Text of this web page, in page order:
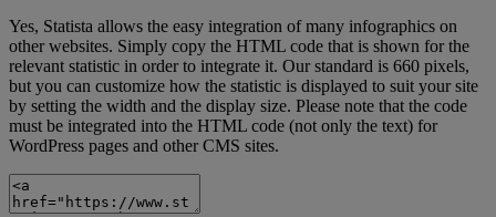
Yes, Statista allows the easy integration of many infographics on
other websites. Simply copy the HTML code that is shown for the
relevant statistic in order to integrate it. Our standard is 660 pixels,
but you can customize how the statistic is displayed to suit your site
by setting the width and the display size. Please note that the code
must be integrated into the HTML code (not only the text) for
WordPress pages and other CMS sites.